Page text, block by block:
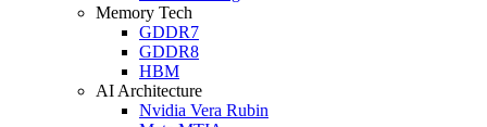
Memory Tech
GDDR7
GDDR8
HBM
AI Architecture
Nvidia Vera Rubin